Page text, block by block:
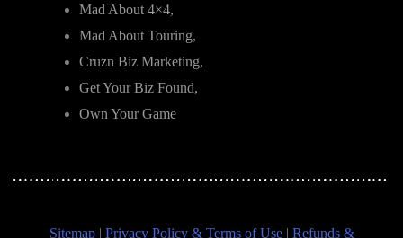
Mad About 4×4,
Mad About Touring,
Cruzn Biz Marketing,
Get Your Biz Found,
Own Your Game
Sitemap| Privacy Policy & Terms of Use| Refunds &